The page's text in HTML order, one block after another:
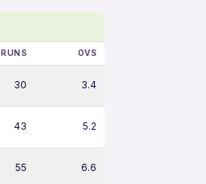
RUNS OVS
30 3.4
43 5.2
55 6.6